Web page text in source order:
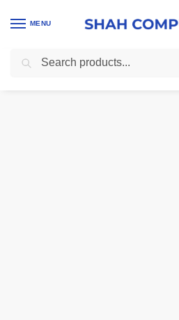
MENU
Home -Ink And Toner Cartridges Kenya